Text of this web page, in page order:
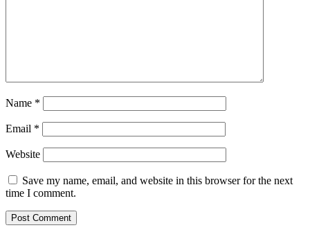
Name *
Email *
Website
Save my name, email, and website in this browser for the next
time I comment.